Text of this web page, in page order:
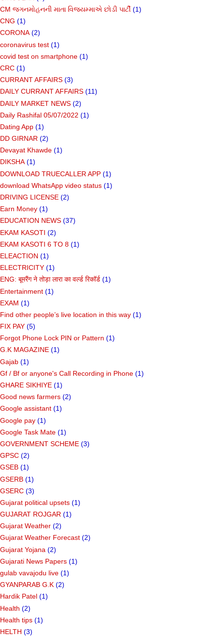
CM જગનમોહનની માતા વિજયમ્માએ છોડી પાર્ટી (1)
CNG (1)
CORONA (2)
coronavirus test (1)
covid test on smartphone (1)
CRC (1)
CURRANT AFFAIRS (3)
DAILY CURRANT AFFAIRS (11)
DAILY MARKET NEWS (2)
Daily Rashifal 05/07/2022 (1)
Dating App (1)
DD GIRNAR (2)
Devayat Khawde (1)
DIKSHA (1)
DOWNLOAD TRUECALLER APP (1)
download WhatsApp video status (1)
DRIVING LICENSE (2)
Earn Money (1)
EDUCATION NEWS (37)
EKAM KASOTI (2)
EKAM KASOTI 6 TO 8 (1)
ELEACTION (1)
ELECTRICITY (1)
ENG: बूमरैंग ने तोड़ा लारा का वर्ल्ड रिकॉर्ड (1)
Entertainment (1)
EXAM (1)
Find other people’s live location in this way (1)
FIX PAY (5)
Forgot Phone Lock PIN or Pattern (1)
G.K MAGAZINE (1)
Gajab (1)
Gf ​​/ Bf or anyone's Call Recording in Phone (1)
GHARE SIKHIYE (1)
Good news farmers (2)
Google assistant (1)
Google pay (1)
Google Task Mate (1)
GOVERNMENT SCHEME (3)
GPSC (2)
GSEB (1)
GSERB (1)
GSERC (3)
Gujarat political upsets (1)
GUJARAT ROJGAR (1)
Gujarat Weather (2)
Gujarat Weather Forecast (2)
Gujarat Yojana (2)
Gujarati News Papers (1)
gulab vavajodu live (1)
GYANPARAB G.K (2)
Hardik Patel (1)
Health (2)
Health tips (1)
HELTH (3)